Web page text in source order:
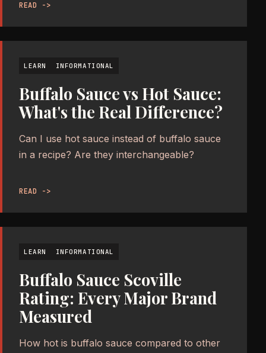
READ ->
LEARN INFORMATIONAL
Buffalo Sauce vs Hot Sauce:
What's the Real Difference?
Can I use hot sauce instead of buffalo sauce
in a recipe? Are they interchangeable?
READ ->
LEARN INFORMATIONAL
Buffalo Sauce Scoville
Rating: Every Major Brand
Measured
How hot is buffalo sauce compared to other